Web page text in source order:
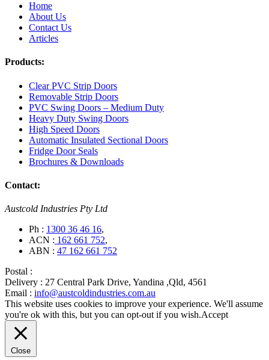
Home
About Us
Contact Us
Articles
Products:
Clear PVC Strip Doors
Removable Strip Doors
PVC Swing Doors – Medium Duty
Heavy Duty Swing Doors
High Speed Doors
Automatic Insulated Sectional Doors
Fridge Door Seals
Brochures & Downloads
Contact:
Austcold Industries Pty Ltd
Ph : 1300 36 46 16,
ACN : 162 661 752,
ABN : 47 162 661 752
Postal :
Delivery : 27 Central Park Drive, Yandina ,Qld, 4561
Email : info@austcoldindustries.com.au
This website uses cookies to improve your experience. We'll assume
you're ok with this, but you can opt-out if you wish.Accept
Close